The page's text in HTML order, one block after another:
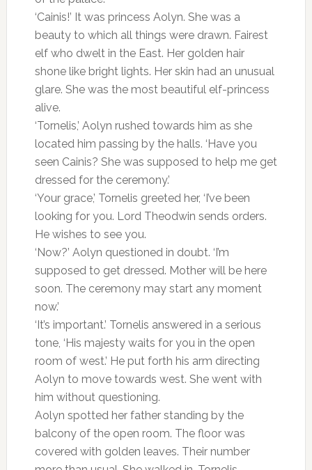
‘Cainis!’ It was princess Aolyn. She was a
beauty to which all things were drawn. Fairest
elf who dwelt in the East. Her golden hair
shone like bright lights. Her skin had an unusual
glare. She was the most beautiful elf-princess
alive.
‘Tornelis,’ Aolyn rushed towards him as she
located him passing by the halls. ‘Have you
seen Cainis? She was supposed to help me get
dressed for the ceremony.’
‘Your grace,’ Tornelis greeted her, ‘I’ve been
looking for you. Lord Theodwin sends orders.
He wishes to see you.
‘Now?’ Aolyn questioned in doubt. ‘I’m
supposed to get dressed. Mother will be here
soon. The ceremony may start any moment
now.’
‘It’s important.’ Tornelis answered in a serious
tone, ‘His majesty waits for you in the open
room of west.’ He put forth his arm directing
Aolyn to move towards west. She went with
him without questioning.
Aolyn spotted her father standing by the
balcony of the open room. The floor was
covered with golden leaves. Their number